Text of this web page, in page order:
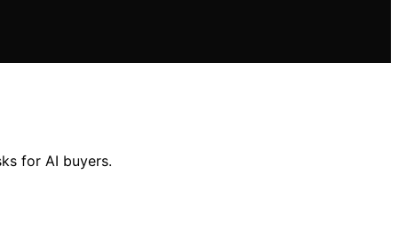
for AI buyers.